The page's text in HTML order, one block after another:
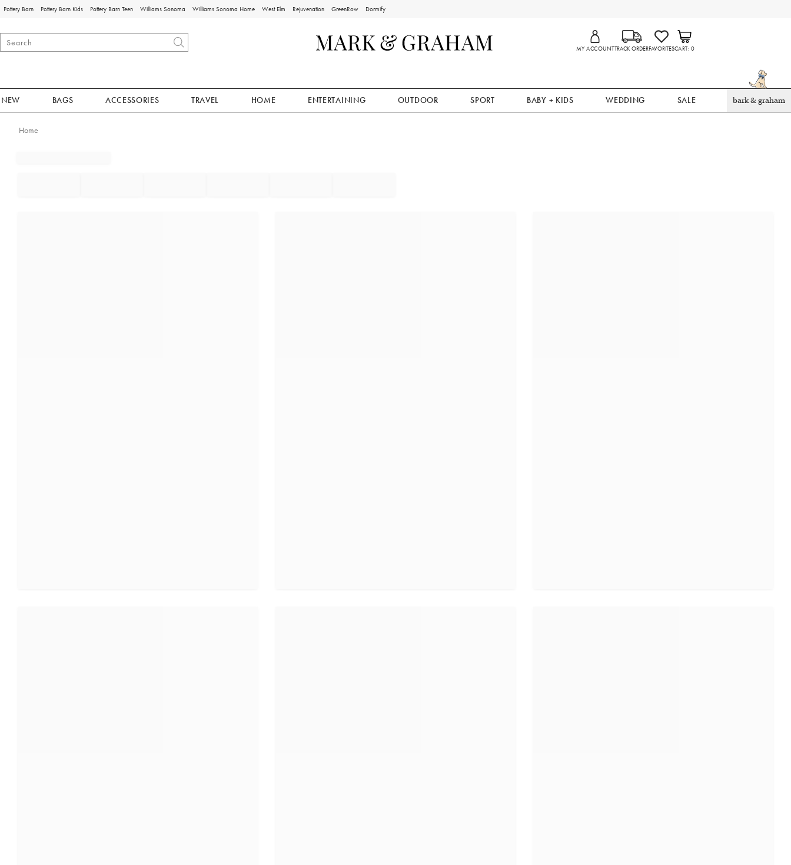
Pottery Barn Pottery Barn Kids Pottery Barn Teen Williams Sonoma Williams Sonoma Home West Elm Rejuvenation GreenRow Dormify
MY ACCOUNTTRACK ORDERFAVORITESCART 0
NEW BAGS ACCESSORIES TRAVEL HOME ENTERTAINING OUTDOOR SPORT BABY + KIDS WEDDING SALE bark & graham
Home